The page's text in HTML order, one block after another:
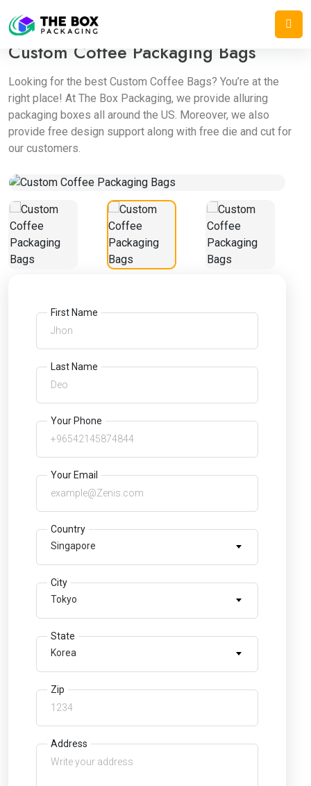
Home / Mylar Bags
Custom Coffee Packaging Bags
Looking for the best Custom Coffee Bags? You’re at the
right place! At The Box Packaging, we provide alluring
packaging boxes all around the US. Moreover, we also
provide free design support along with free die and cut for
our customers.
First Name
Last Name
Your Phone
Your Email
Country
Singapore
City
Tokyo
State
Korea
Zip
Address